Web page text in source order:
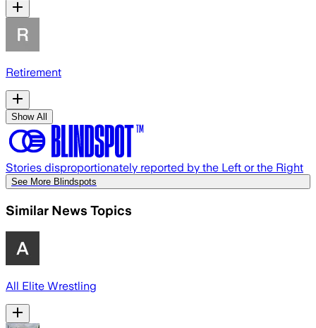
Retirement
Show All
Stories disproportionately reported by the Left or the Right
See More Blindspots
Similar News Topics
All Elite Wrestling